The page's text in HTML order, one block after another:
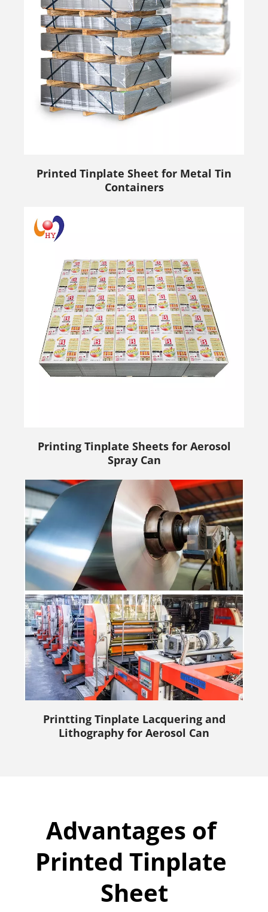
Printed Tinplate Sheet for Metal Tin
Containers
Printing Tinplate Sheets for Aerosol
Spray Can
Printting Tinplate Lacquering and
Lithography for Aerosol Can
Advantages of
Printed Tinplate
Sheet